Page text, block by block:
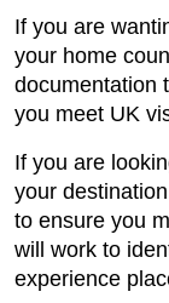
If you are
your home
documentation
you meet UK
If you are
your
to ensure you
will work to
experience